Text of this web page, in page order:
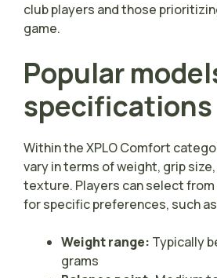
club players and those
game.
Popular
specifications
Within the XPLO Comfort
vary in terms of weight, grip
texture. Players can select
for specific preferences, such
Weight range: Typically
grams